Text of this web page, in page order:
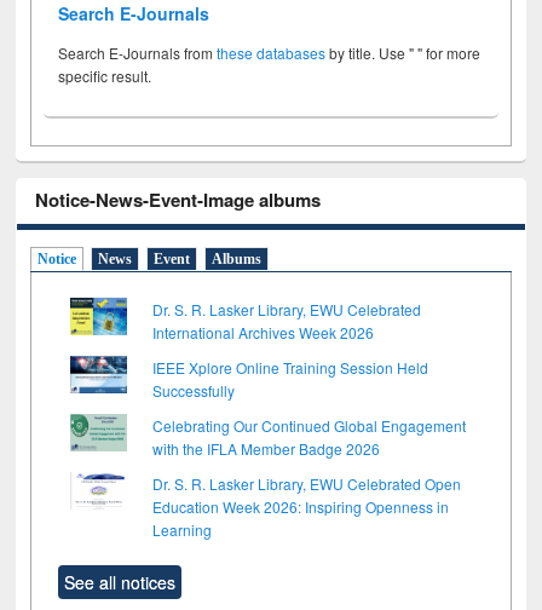
Search E-Journals
Search E-Journals fromthese databasesby title. Use " " for more
specific result.
Notice-News-Event-Image albums
Notice News Event Albums
Dr. S. R. Lasker Library, EWU Celebrated
International Archives Week 2026
IEEE Xplore Online Training Session Held
Successfully
Celebrating Our Continued Global Engagement
with the IFLA Member Badge 2026
Dr. S. R. Lasker Library, EWU Celebrated Open
Education Week 2026: Inspiring Openness in
Learning
See all notices